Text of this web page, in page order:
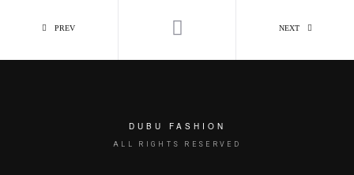
PREV NEXT
DUBU FASHION
ALL RIGHTS RESERVED